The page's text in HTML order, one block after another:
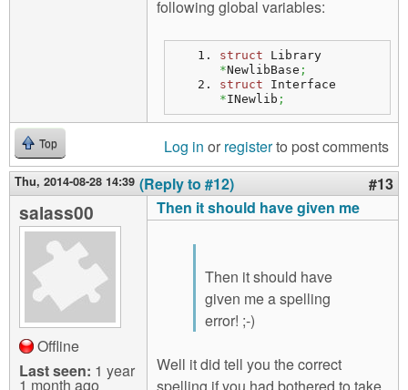
following global variables:
struct
*NewlibBase ;
struct
*INewlib ;
Top Log in or registerto post comments
Thu, 2014-08-28 14:39 (Reply to #12) #13
salass00
Offline
Last seen: 1 year
1 month ago
Then it should have given me
Then it should have
given me a spelling
error! ;-)
Well it did tell you the correct